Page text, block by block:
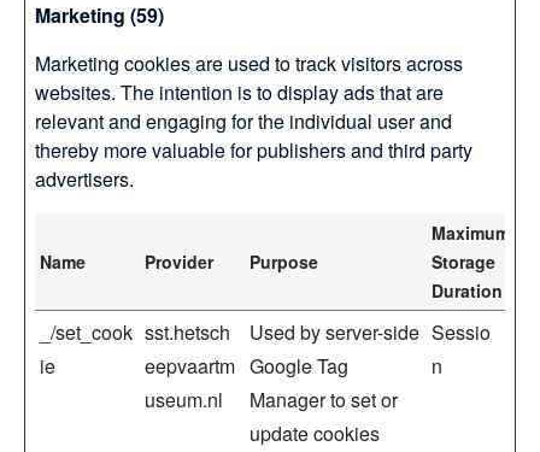
Marketing (59)
Marketing cookies are used to track visitors across
websites. The intention is to display ads that are
relevant and engaging for the individual user and
thereby more valuable for publishers and third party
advertisers.
Name Provider Purpose
Maximum
Storage
Duration
_/set_cook
ie
sst.hetsch
eepvaartm
useum.nl
Used by server-side
Google Tag
Manager to set or
update cookies
Sessio
n